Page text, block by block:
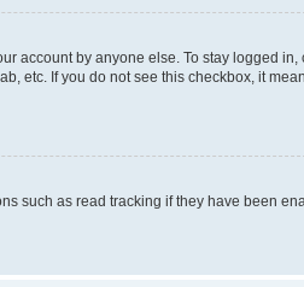
account by anyone else. To stay logged in,
etc. If you do not see this checkbox, it
such as read tracking if they have been